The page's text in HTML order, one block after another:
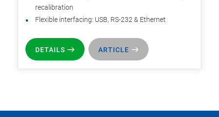
recalibration
Flexible interfacing: USB, RS-232 & Ethernet
DETAILS ARTICLE